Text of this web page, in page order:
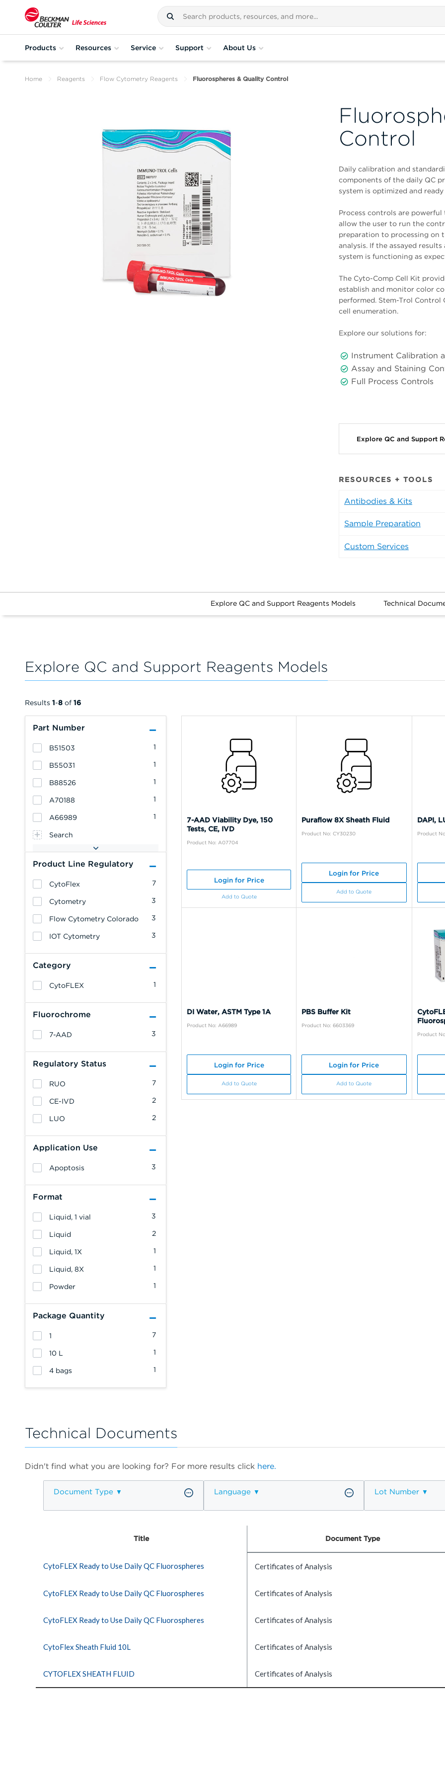
Products Resources Service Support About Us
Home Reagents Flow Cytometry Reagents Fluorospheres & Quality Control
Control
Daily calibration and
components of the daily QC
system is optimized and
Process controls are
allow the user to run the
preparation to processing on
analysis. If the assayed
system is functioning as
The Cyto-Comp Cell Kit
establish and monitor color
performed. Stem-Trol Control
cell enumeration.
Explore our solutions for:
Instrument Calibration
Assay and Staining
Full Process Controls
Explore QC and Support
RESOURCES + TOOLS
Antibodies & Kits
Sample Preparation
Custom Services
Explore QC and Support Reagents Models Technical
Explore QC and Support Reagents Models
Part Number
1
B51503
1
B55031
1
B88526
1
A70188
1
A66989
Search
Product Line Regulatory
7
CytoFlex
3
Cytometry
3
Flow Cytometry Colorado
3
IOT Cytometry
Category
1
CytoFLEX
Fluorochrome
3
7-AAD
Regulatory Status
7
RUO
2
CE-IVD
2
LUO
Application Use
3
Apoptosis
Format
3
Liquid, 1 vial
2
Liquid
1
Liquid, 1X
1
Liquid, 8X
1
Powder
Package Quantity
7
1
1
10 L
1
4 bags
Results 1-8 of 16
7-AAD Viability Dye, 150
Tests, CE, IVD
Product No: A07704
Login for Price
Add to Quote
Puraflow 8X Sheath Fluid
Product No: CY30230
Login for Price
Add to Quote
DAPI,
Product
DI Water, ASTM Type 1A
Product No: A66989
Login for Price
Add to Quote
PBS Buffer Kit
Product No: 6603369
Login for Price
Add to Quote
Product
Technical Documents
Didn't find what you are looking for? For more results click here.
Document Type Language Lot Number
Title Document Type
CytoFLEX Ready to Use Daily QC Fluorospheres Certificates of Analysis
CytoFLEX Ready to Use Daily QC Fluorospheres Certificates of Analysis
CytoFLEX Ready to Use Daily QC Fluorospheres Certificates of Analysis
CytoFlex Sheath Fluid 10L Certificates of Analysis
CYTOFLEX SHEATH FLUID Certificates of Analysis